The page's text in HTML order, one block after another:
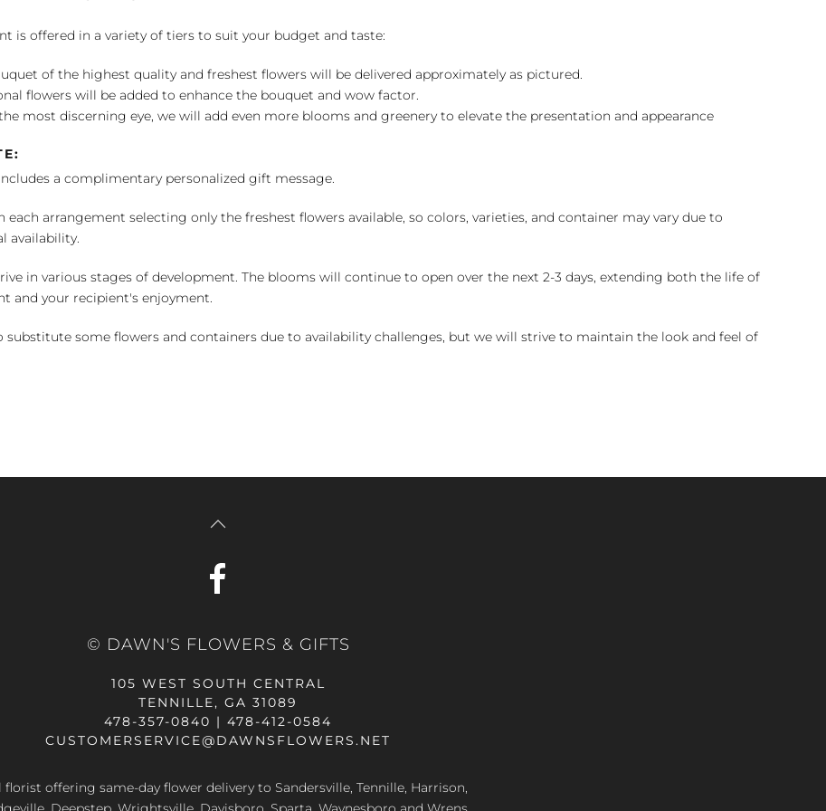
is offered in a variety of tiers to suit your budget and taste:
of the highest quality and freshest flowers will be delivered approximately as pictured.
flowers will be added to enhance the bouquet and wow factor.
most discerning eye, we will add even more blooms and greenery to elevate the presentation and appearance
a complimentary personalized gift message.
each arrangement selecting only the freshest flowers available, so colors, varieties, and container may vary due to
availability.
in various stages of development. The blooms will continue to open over the next 2-3 days, extending both the life of
and your recipient's enjoyment.
substitute some flowers and containers due to availability challenges, but we will strive to maintain the look and feel of
© DAWN'S FLOWERS & GIFTS
105 WEST SOUTH CENTRAL
TENNILLE, GA 31089
478-357-0840 | 478-412-0584
CUSTOMERSERVICE@DAWNSFLOWERS.NET
florist offering same-day flower delivery to Sandersville, Tennille, Harrison,